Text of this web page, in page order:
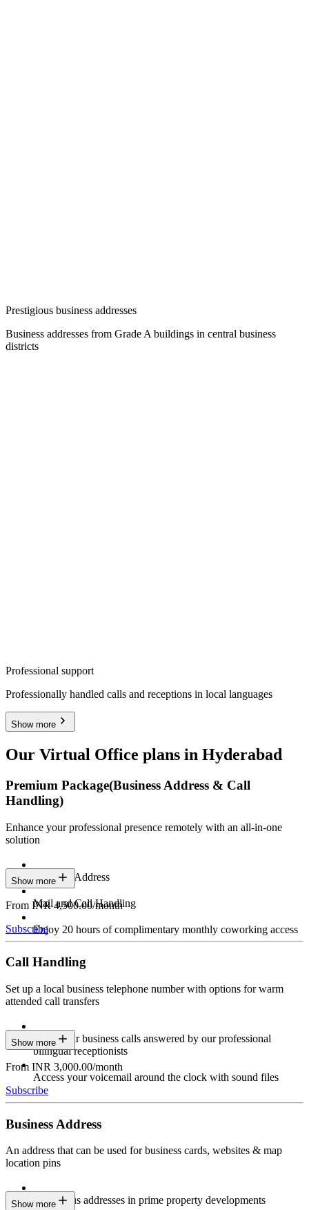
Prestigious business addresses
Business addresses from Grade A buildings in central business
districts
Professional support
Professionally handled calls and receptions in local languages
Show more
Our Virtual Office plans in Hyderabad
Premium Package(Business Address & Call
Handling)
Enhance your professional presence remotely with an all-in-one
solution
Business Address
Mail and Call Handling
Enjoy 20 hours of complimentary monthly coworking access
Show more
From INR 4,500.00/month
Subscribe
Call Handling
Set up a local business telephone number with options for warm
attended call transfers
Have your business calls answered by our professional
bilingual receptionists
Access your voicemail around the clock with sound files
Show more
From INR 3,000.00/month
Subscribe
Business Address
An address that can be used for business cards, websites & map
location pins
Prestigious addresses in prime property developments
Show more